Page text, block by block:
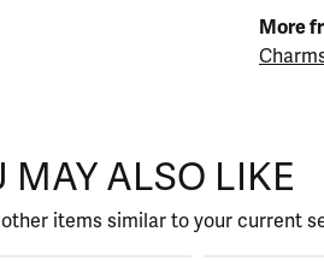
More
MAY ALSO LIKE
other items similar to your current